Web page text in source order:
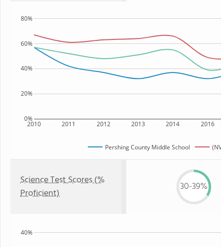
2010 2011 2012 2013 2014 2016
0%
20%
40%
60%
80%
Pershing County Middle School
Science Test Scores (%
Proficient)
30-39%
40%